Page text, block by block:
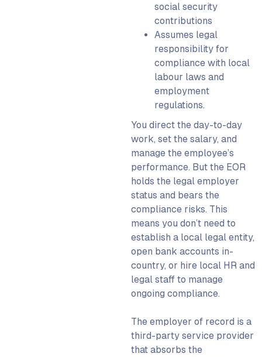
social security
contributions
Assumes legal
responsibility for
compliance with local
labour laws and
employment
regulations.
You direct the day-to-day
work, set the salary, and
manage the employee’s
performance. But the EOR
holds the legal employer
status and bears the
compliance risks. This
means you don’t need to
establish a local legal entity,
open bank accounts in-
country, or hire local HR and
legal staff to manage
ongoing compliance.
The employer of record is a
third-party service provider
that absorbs the